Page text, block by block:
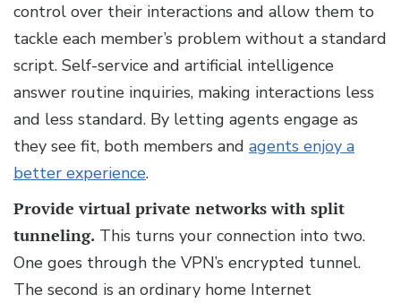
control over their interactions and allow them to
tackle each member’s problem without a standard
script. Self-service and artificial intelligence
answer routine inquiries, making interactions less
and less standard. By letting agents engage as
they see fit, both members and agents enjoy a
better experience.
Provide virtual private networks with split
tunneling. This turns your connection into two.
One goes through the VPN’s encrypted tunnel.
The second is an ordinary home Internet